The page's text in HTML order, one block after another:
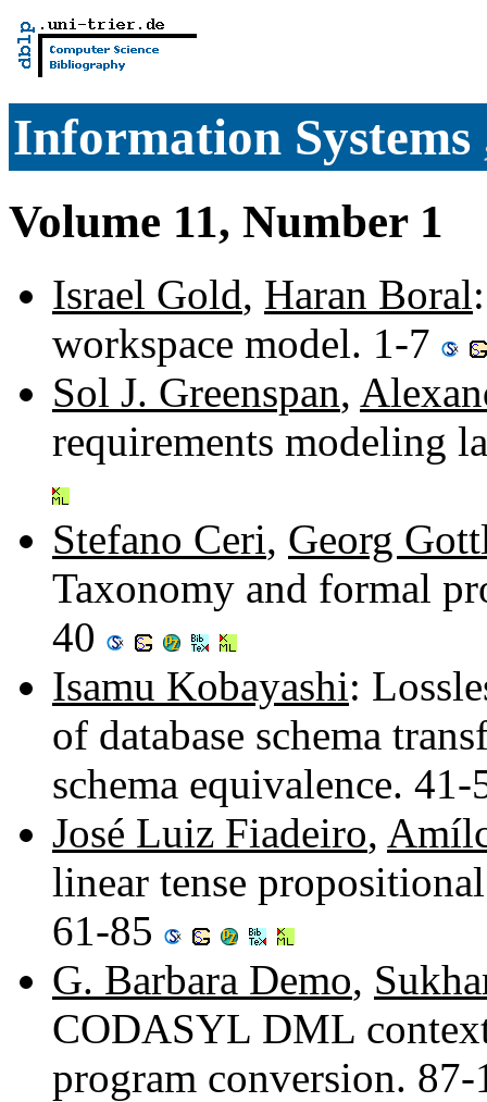
Information Systems
Volume 11, Number 1
Israel Gold, Haran Boral
workspace model. 1-7
Sol J. Greenspan,
requirements modeling
Stefano Ceri, Georg
Taxonomy and formal
40
Isamu Kobayashi:
of database schema
schema equivalence.
José Luiz Fiadeiro,
linear tense
61-85
G. Barbara Demo,
CODASYL DML
program conversion.